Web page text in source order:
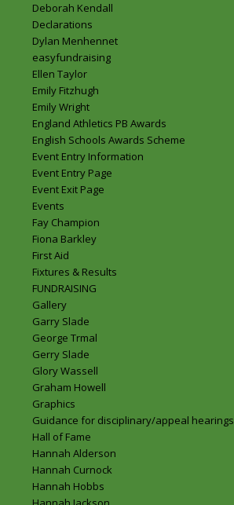
Deborah Kendall
Declarations
Dylan Menhennet
easyfundraising
Ellen Taylor
Emily Fitzhugh
Emily Wright
England Athletics PB Awards
English Schools Awards Scheme
Event Entry Information
Event Entry Page
Event Exit Page
Events
Fay Champion
Fiona Barkley
First Aid
Fixtures & Results
FUNDRAISING
Gallery
Garry Slade
George Trmal
Gerry Slade
Glory Wassell
Graham Howell
Graphics
Guidance for disciplinary/appeal hearings
Hall of Fame
Hannah Alderson
Hannah Curnock
Hannah Hobbs